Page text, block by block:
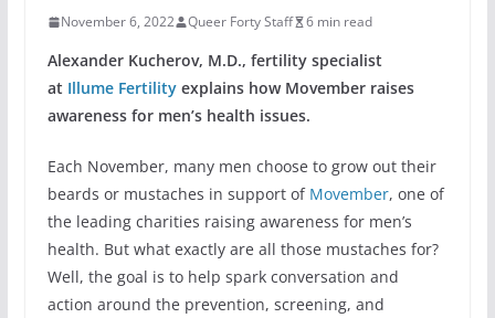
November 6, 2022 Queer Forty Staff 6 min read
Alexander Kucherov, M.D., fertility specialist
at Illume Fertilityexplains how Movember raises
awareness for men’s health issues.
Each November, many men choose to grow out their
beards or mustaches in support of Movember, one of
the leading charities raising awareness for men’s
health. But what exactly are all those mustaches for?
Well, the goal is to help spark conversation and
action around the prevention, screening, and